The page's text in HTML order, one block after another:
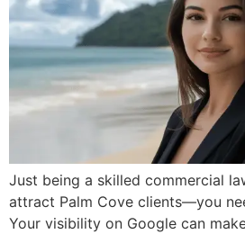
Just being a skilled commercial
attract Palm Cove clients—you
Your visibility on Google can